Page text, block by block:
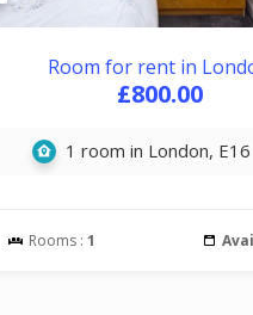
Room for rent in
£800.00
1 room in London, E16
Rooms :1